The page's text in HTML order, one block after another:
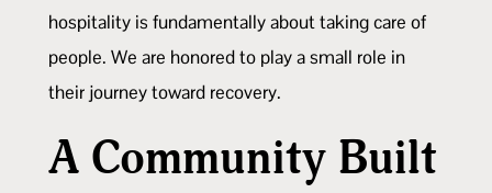
hospitality is fundamentally about taking care of
people. We are honored to play a small role in
their journey toward recovery.
A Community Built